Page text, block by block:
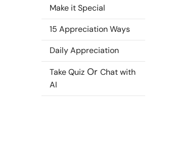
Make it Special
15 Appreciation Ways
Daily Appreciation
Take Quiz Or Chat with
AI